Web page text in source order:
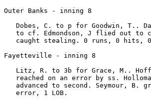
Outer Banks - inning 8
Dobes, C. to p for Goodwin, T..
to cf. Edmondson, J flied out to
caught stealing. 0 runs, 0 hits,
Fayetteville - inning 8
Litz, R. to 3b for Grace, M..
reached on an error by ss.
advanced to second. Seymour, B.
   error, 1 LOB.